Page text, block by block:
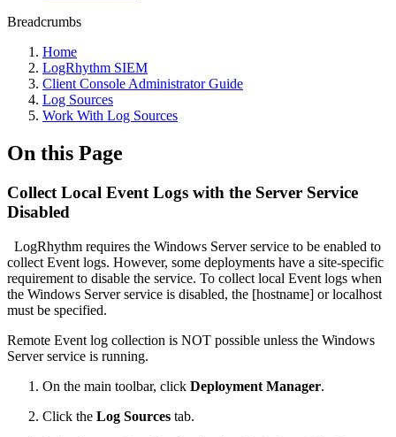
Breadcrumbs
Home
LogRhythm SIEM
Client Console Administrator Guide
Log Sources
Work With Log Sources
On this Page
Collect Local Event Logs with the Server Service
Disabled
LogRhythm requires the Windows Server service to be enabled to
collect Event logs. However, some deployments have a site-specific
requirement to disable the service. To collect local Event logs when
the Windows Server service is disabled, the [hostname] or localhost
must be specified.
Remote Event log collection is NOT possible unless the Windows
Server service is running.
On the main toolbar, click Deployment Manager.
Click the Log Sources tab.